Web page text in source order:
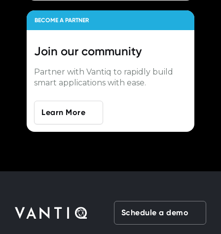
BECOME A PARTNER
Join our community
Partner with Vantiq to rapidly build
smart applications with ease.
Learn More
Schedule a demo